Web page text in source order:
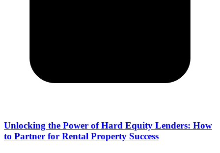
Unlocking the Power of Hard Equity Lenders: How
to Partner for Rental Property Success